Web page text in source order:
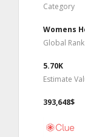
Category
Womens
Global Rank
5.70K
Estimate
393,648$